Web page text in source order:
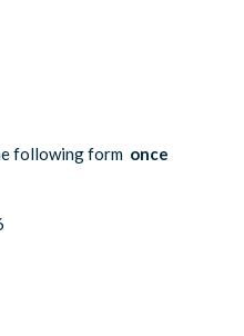
following form once